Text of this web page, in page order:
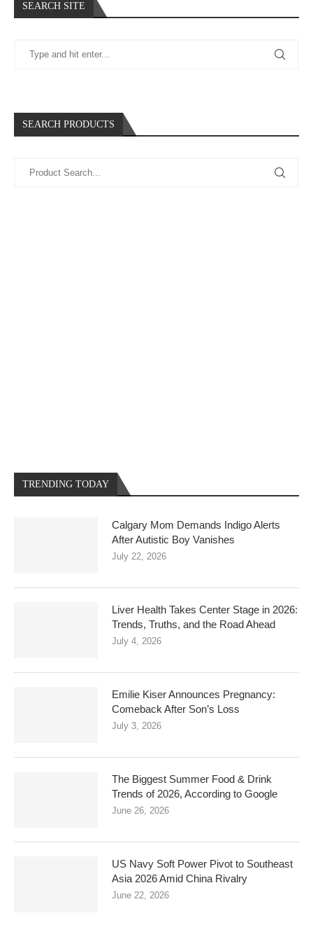
SEARCH SITE
SEARCH PRODUCTS
TRENDING TODAY
Calgary Mom Demands Indigo Alerts
After Autistic Boy Vanishes
July 22, 2026
Liver Health Takes Center Stage in 2026:
Trends, Truths, and the Road Ahead
July 4, 2026
Emilie Kiser Announces Pregnancy:
Comeback After Son’s Loss
July 3, 2026
The Biggest Summer Food & Drink
Trends of 2026, According to Google
June 26, 2026
US Navy Soft Power Pivot to Southeast
Asia 2026 Amid China Rivalry
June 22, 2026